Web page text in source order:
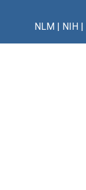
NLM| NIH|